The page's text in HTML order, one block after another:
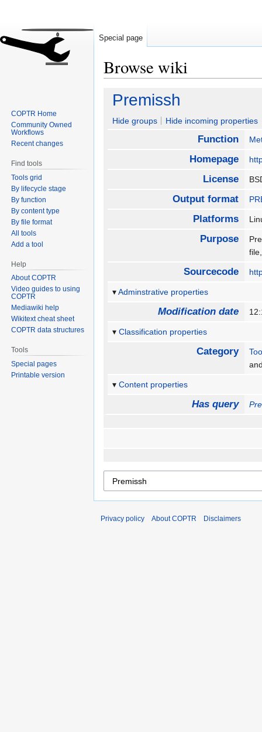
Browse wiki
Jump
navigation
Jump
search
Premissh
Hide groups Hide incoming properties
Function
Homepage
License
Output format
Platforms
Purpose
Sourcecode
Adminstrative properties
Modification date
Classification properties
Category
Content properties
Has query
Special page
COPTR Home
Community Owned
Workflows
Recent changes
Find tools
Tools grid
By lifecycle stage
By function
By content type
By file format
All tools
Add a tool
Help
About COPTR
Video guides to using
COPTR
Mediawiki help
Wikitext cheat sheet
COPTR data structures
Tools
Special pages
Printable version
Privacy policy About COPTR Disclaimers